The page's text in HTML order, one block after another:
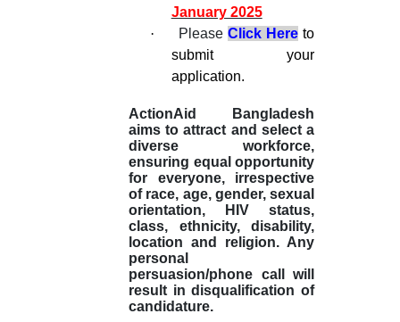
January 2025
·
Please Click Here to
submit your
application.
ActionAid Bangladesh
aims to attract and select a
diverse workforce,
ensuring equal opportunity
for everyone, irrespective
of race, age, gender, sexual
orientation, HIV status,
class, ethnicity, disability,
location and religion. Any
personal
persuasion/phone call will
result in disqualification of
candidature.